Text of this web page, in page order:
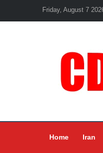
Friday, August 7
Home Iran